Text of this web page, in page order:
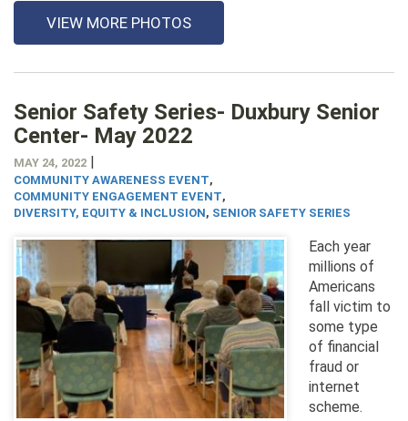
VIEW MORE PHOTOS
Senior Safety Series- Duxbury Senior
Center- May 2022
MAY 24, 2022 |
COMMUNITY AWARENESS EVENT,
COMMUNITY ENGAGEMENT EVENT,
DIVERSITY, EQUITY & INCLUSION, SENIOR SAFETY SERIES
Each year
millions of
Americans
fall victim to
some type
of financial
fraud or
internet
scheme.